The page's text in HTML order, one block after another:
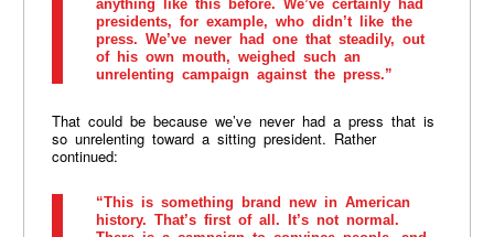
anything like this before. We’ve certainly had
presidents, for example, who didn’t like the
press. We’ve never had one that steadily, out
of his own mouth, weighed such an
unrelenting campaign against the press.”
That could be because we’ve never had a press that is
so unrelenting toward a sitting president. Rather
continued:
“This is something brand new in American
history. That’s first of all. It’s not normal.